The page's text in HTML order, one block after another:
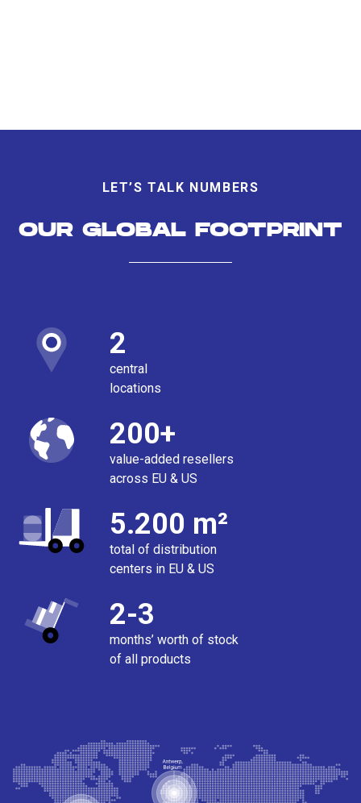
LET’S TALK NUMBERS
OUR GLOBAL FOOTPRINT
2
central
locations
200+
value-added resellers
across EU & US
5.200 m²
total of distribution
centers in EU & US
2-3
months’ worth of stock
of all products